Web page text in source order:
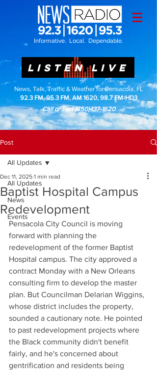
Informative. Local. Dependable.
LISTEN LIVE
News, Talk, Traffic & Weather for Pensacola, FL
92.3 FM, 95.3 FM, AM 1620, 98.7 FM-HD3
Call or Text(850)437-1620
Post
All Updates
News
Events
All Updates
Baptist Hospital Campus
Redevelopment
Dec 11, 2025 1 min read
Pensacola City Council is moving
forward with planning the
redevelopment of the former Baptist
Hospital campus. The city approved a
contract Monday with a New Orleans
consulting firm to develop the master
plan. But Councilman Delarian Wiggins,
whose district includes the property,
sounded a cautionary note. He pointed
to past redevelopment projects where
the Black community didn't benefit
fairly, and he's concerned about
gentrification and residents being